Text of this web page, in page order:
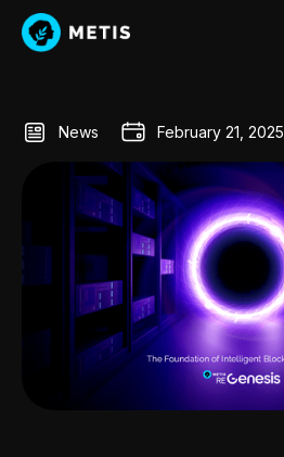
News February 21, 2025